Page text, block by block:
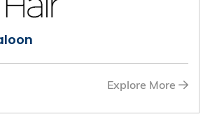
Explore More